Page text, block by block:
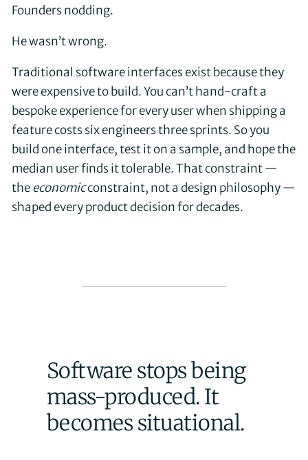
Founders nodding.
He wasn’t wrong.
Traditional software interfaces exist because they
were expensive to build. You can’t hand-craft a
bespoke experience for every user when shipping a
feature costs six engineers three sprints. So you
build one interface, test it on a sample, and hope the
median user finds it tolerable. That constraint —
theeconomicconstraint, not a design philosophy —
shaped every product decision for decades.
Software stops being
mass-produced. It
becomes situational.